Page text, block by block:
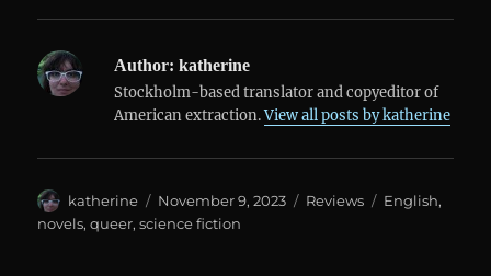
Author: katherine
Stockholm-based translator and copyeditor of
American extraction.View all posts by katherine
Author
katherine
Posted
on
November 9, 2023 Categories
Reviews Tags
English,
novels,queer,science fiction